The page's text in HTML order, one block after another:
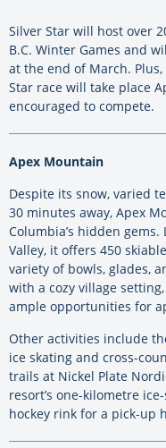
Silver Star will host over
B.C. Winter Games and
at the end of March.
Star race will take place
encouraged to compete.
Apex Mountain
Despite its snow, varied
30 minutes away, Apex
Columbia’s hidden
Valley, it offers 450
variety of bowls, glades,
with a cozy village
ample opportunities for
Other activities include
ice skating and cross-
trails at Nickel Plate
resort’s one-kilometre
hockey rink for a pick-up